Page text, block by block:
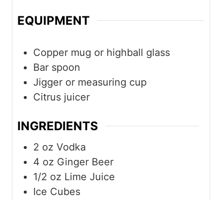
EQUIPMENT
Copper mug or highball glass
Bar spoon
Jigger or measuring cup
Citrus juicer
INGREDIENTS
2 oz Vodka
4 oz Ginger Beer
1/2 oz Lime Juice
Ice Cubes